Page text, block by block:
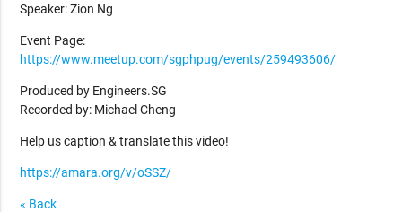
Speaker: Zion Ng
Event Page:
https://www.meetup.com/sgphpug/events/259493606/
Produced by Engineers.SG
Recorded by: Michael Cheng
Help us caption & translate this video!
https://amara.org/v/oSSZ/
« Back